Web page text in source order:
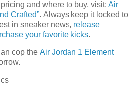
and where to buy, visit: Air
Crafted”. Always keep it locked to
in sneaker news, release
your favorite kicks.
cop the Air Jordan 1 Element